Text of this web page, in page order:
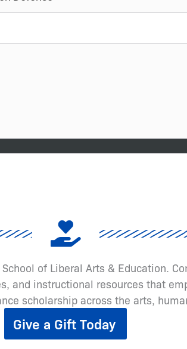
of Liberal Arts & Education.
and instructional resources that
scholarship across the arts,
Give a Gift Today